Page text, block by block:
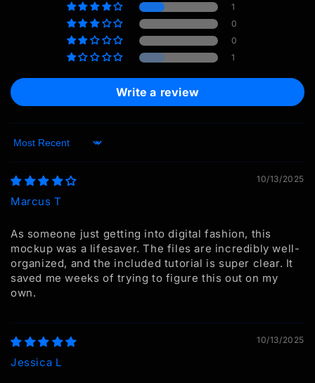
1
0
0
1
Write a review
Sort by
10/13/2025
Marcus T
As someone just getting into digital fashion, this
mockup was a lifesaver. The files are incredibly well-
organized, and the included tutorial is super clear. It
saved me weeks of trying to figure this out on my
own.
10/13/2025
Jessica L